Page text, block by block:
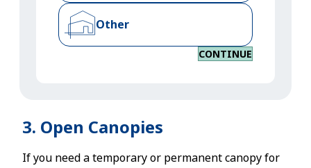
Other
CONTINUE
3. Open Canopies
If you need a temporary or permanent canopy for